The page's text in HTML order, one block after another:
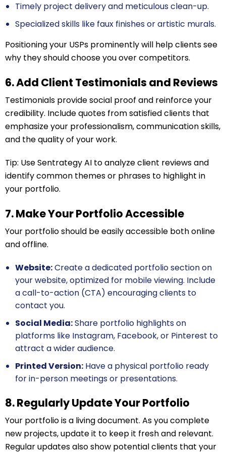
Timely project delivery and meticulous clean-up.
Specialized skills like faux finishes or artistic murals.
Positioning your USPs prominently will help clients see
why they should choose you over competitors.
6. Add Client Testimonials and Reviews
Testimonials provide social proof and reinforce your
credibility. Include quotes from satisfied clients that
emphasize your professionalism, communication skills,
and the quality of your work.
Tip: Use Sentrategy AI to analyze client reviews and
identify common themes or phrases to highlight in
your portfolio.
7. Make Your Portfolio Accessible
Your portfolio should be easily accessible both online
and offline.
Website:Create a dedicated portfolio section on
your website, optimized for mobile viewing. Include
a call-to-action (CTA) encouraging clients to
contact you.
Social Media:Share portfolio highlights on
platforms like Instagram, Facebook, or Pinterest to
attract a wider audience.
Printed Version: Have a physical portfolio ready
for in-person meetings or presentations.
8. Regularly Update Your Portfolio
Your portfolio is a living document. As you complete
new projects, update it to keep it fresh and relevant.
Regular updates also show potential clients that your